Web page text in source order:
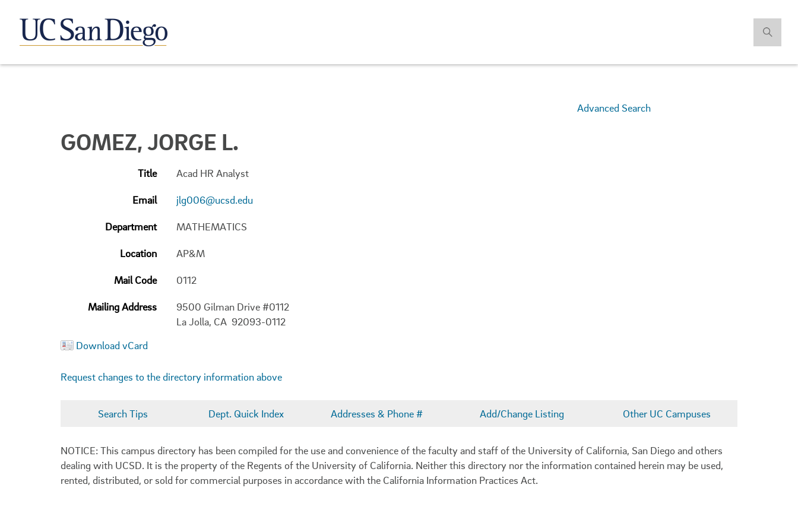
Advanced Search
GOMEZ, JORGE L.
Title Acad HR Analyst
Email jlg006@ucsd.edu
Department MATHEMATICS
Location AP&M
Mail Code 0112
Mailing Address
9500 Gilman Drive #0112
La Jolla, CA 92093-0112
Download vCard
Request changes to the directory information above
Search Tips Dept. Quick Index Addresses & Phone # Add/Change Listing Other UC Campuses
NOTICE: This campus directory has been compiled for the use and convenience of the faculty and staff of the University of California, San Diego and others
dealing with UCSD. It is the property of the Regents of the University of California. Neither this directory nor the information contained herein may be used,
rented, distributed, or sold for commercial purposes in accordance with the California Information Practices Act.